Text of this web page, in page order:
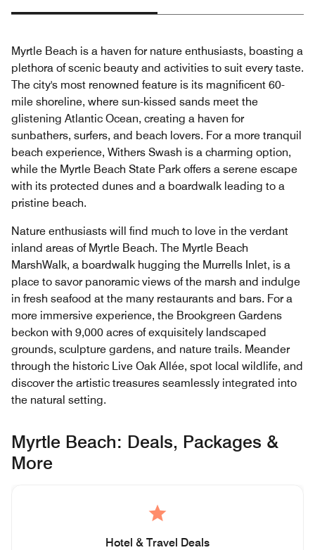
Myrtle Beach is a haven for nature enthusiasts, boasting a
plethora of scenic beauty and activities to suit every taste.
The city's most renowned feature is its magnificent 60-
mile shoreline, where sun-kissed sands meet the
glistening Atlantic Ocean, creating a haven for
sunbathers, surfers, and beach lovers. For a more tranquil
beach experience, Withers Swash is a charming option,
while the Myrtle Beach State Park offers a serene escape
with its protected dunes and a boardwalk leading to a
pristine beach.
Nature enthusiasts will find much to love in the verdant
inland areas of Myrtle Beach. The Myrtle Beach
MarshWalk, a boardwalk hugging the Murrells Inlet, is a
place to savor panoramic views of the marsh and indulge
in fresh seafood at the many restaurants and bars. For a
more immersive experience, the Brookgreen Gardens
beckon with 9,000 acres of exquisitely landscaped
grounds, sculpture gardens, and nature trails. Meander
through the historic Live Oak Allée, spot local wildlife, and
discover the artistic treasures seamlessly integrated into
the natural setting.
Myrtle Beach: Deals, Packages &
More
Hotel & Travel Deals